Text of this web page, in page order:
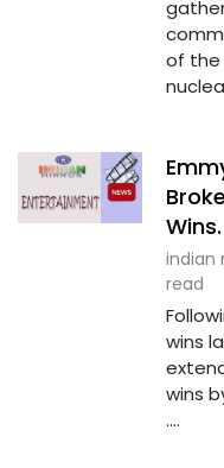
of the
indian
read
wins
wins
....